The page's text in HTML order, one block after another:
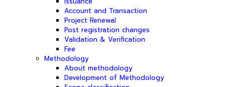
Account and Transaction
Project Renewal
Post registration changes
Validation & Verification
Fee
Methodology
About methodology
Development of Methodology